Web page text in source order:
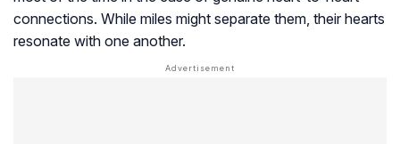
connections. While miles might separate them, their hearts
resonate with one another.